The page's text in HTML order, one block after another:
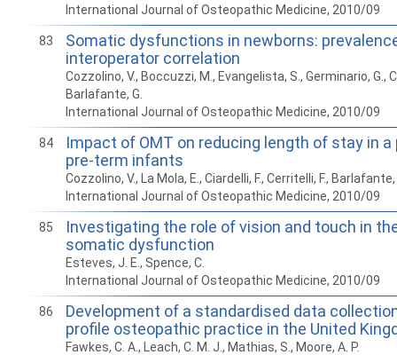
International Journal of Osteopathic Medicine, 2010/09
83
Somatic dysfunctions in newborns:
interoperator correlation
Cozzolino, V., Boccuzzi, M., Evangelista, S., Germinario, G.,
Barlafante, G.
International Journal of Osteopathic Medicine, 2010/09
84
Impact of OMT on reducing length of stay in
pre-term infants
Cozzolino, V., La Mola, E., Ciardelli, F., Cerritelli, F., Barlafante,
International Journal of Osteopathic Medicine, 2010/09
85
Investigating the role of vision and touch in
somatic dysfunction
Esteves, J. E., Spence, C.
International Journal of Osteopathic Medicine, 2010/09
86
Development of a standardised data
profile osteopathic practice in the United
Fawkes, C. A., Leach, C. M. J., Mathias, S., Moore, A. P.